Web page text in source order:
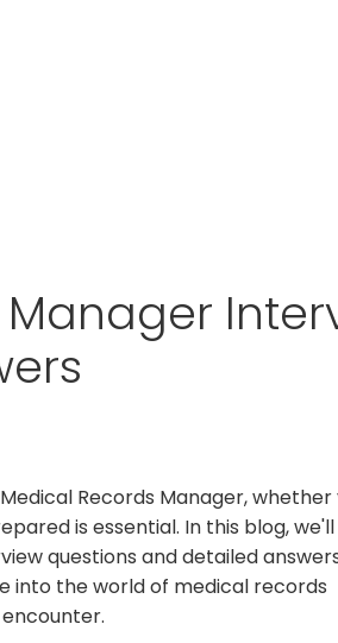
Records Manager, whether
is essential. In this blog,
questions and detailed
into the world of medical records